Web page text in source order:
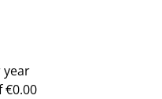
year
€0.00